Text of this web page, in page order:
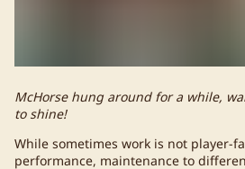
McHorse hung around for a while,
to shine!
While sometimes work is not player-
performance, maintenance to